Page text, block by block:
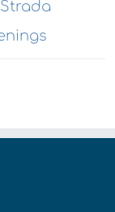
Strada